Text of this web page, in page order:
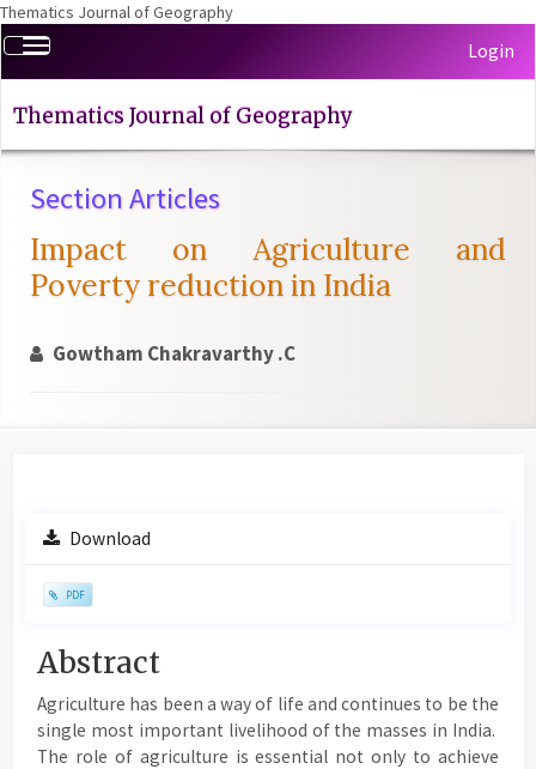
Thematics Journal of Geography
Quick
jump
page
Navigation
Content
Sidebar
Toggle
navigation
Login
Thematics Journal of Geography
Section Articles
Impact on Agriculture and
Poverty reduction in India
Gowtham Chakravarthy .C
Article
Download
PDF
Main
Article
Content
Abstract
Agriculture has been a way of life and continues to be the
single most important livelihood of the masses in India.
The role of agriculture is essential not only to achieve